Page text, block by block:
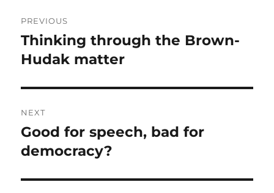
navigation
PREVIOUS
Previous
post:
Thinking through the Brown-
Hudak matter
NEXT
Next
post:
Good for speech, bad for
democracy?